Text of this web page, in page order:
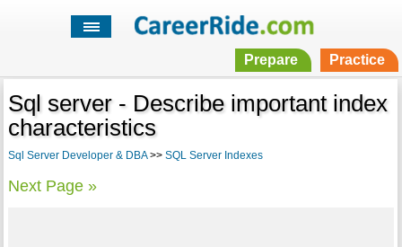
Prepare Practice
Sql server - Describe important index
characteristics
Sql Server Developer & DBA>> SQL Server Indexes
Next Page »